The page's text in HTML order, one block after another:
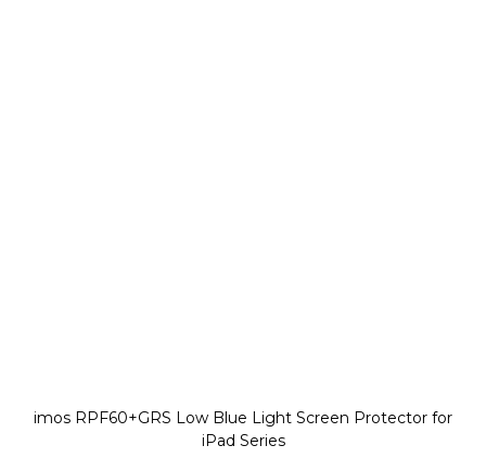
imos RPF60+GRS Low Blue Light Screen Protector for
iPad Series